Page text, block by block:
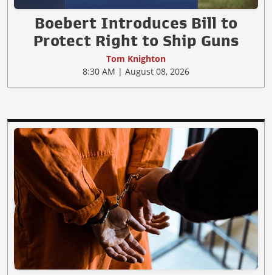
Boebert Introduces Bill to
Protect Right to Ship Guns
Tom Knighton
8:30 AM | August 08, 2026